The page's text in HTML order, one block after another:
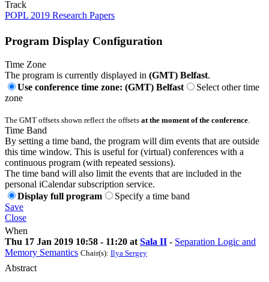
Track
POPL 2019 Research Papers
Program Display Configuration
Time Zone
The program is currently displayed in (GMT) Belfast.
Use conference time zone: (GMT) Belfast
Select other time
zone
The GMT offsets shown reflect the offsets at the moment of the conference
Time Band
By setting a time band, the program will dim events that are outside
this time window. This is useful for (virtual) conferences with a
continuous program (with repeated sessions).
The time band will also limit the events that are included in the
personal iCalendar subscription service.
Display full program
Specify a time band
Save
Close
When
Thu 17 Jan 2019 10:58 - 11:20 at Sala II - Separation Logic and
Memory Semantics Chair(s): Ilya Sergey
Abstract